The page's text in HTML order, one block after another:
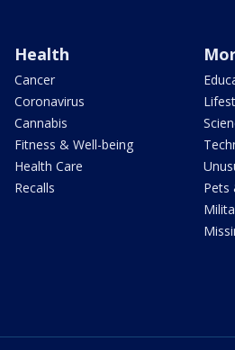
Health
Cancer
Coronavirus
Cannabis
Fitness & Well-being
Health Care
Recalls
Pets